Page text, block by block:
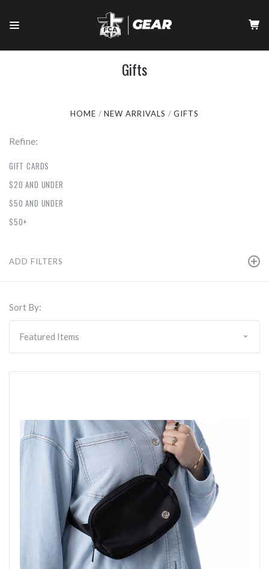
Gifts
HOME NEW ARRIVALS GIFTS
Refine:
GIFT CARDS
$20 AND UNDER
$50 AND UNDER
$50+
ADD FILTERS
Sort By: